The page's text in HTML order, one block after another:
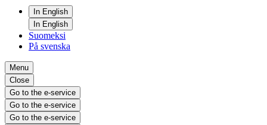
In English
In English
Suomeksi
På svenska
Menu
Close
Go to the e-service
Go to the e-service
Go to the e-service